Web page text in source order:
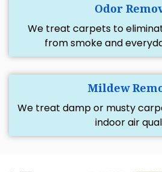
Odor
We treat carpets to
from smoke and
Mildew
We treat damp or musty
indoor air